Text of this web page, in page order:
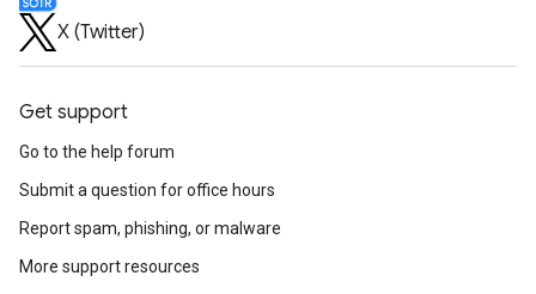
X (Twitter)
Get support
Go to the help forum
Submit a question for office hours
Report spam, phishing, or malware
More support resources